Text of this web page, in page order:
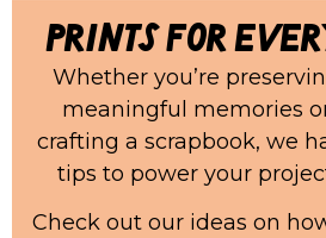
prints for
Whether you’re
meaningful memories
crafting a scrapbook, we
tips to power your
Check out our ideas on